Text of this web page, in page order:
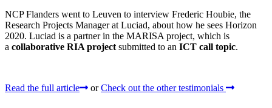
NCP Flanders went to Leuven to interview Frederic Houbie, the
Research Projects Manager at Luciad, about how he sees Horizon
2020. Luciad is a partner in the MARISA project, which is
a collaborative RIA project submitted to an ICT call topic.
Read the full article or Check out the other testimonials